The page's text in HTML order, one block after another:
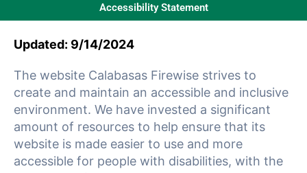
Accessibility Statement
Updated: 9/14/2024
The website Calabasas Firewise strives to
create and maintain an accessible and inclusive
environment. We have invested a significant
amount of resources to help ensure that its
website is made easier to use and more
accessible for people with disabilities, with the